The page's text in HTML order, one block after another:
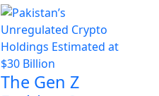
The Gen Z